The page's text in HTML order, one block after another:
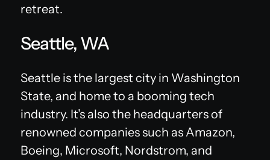
retreat.
Seattle, WA
Seattle is the largest city in Washington
State, and home to a booming tech
industry. It’s also the headquarters of
renowned companies such as Amazon,
Boeing, Microsoft, Nordstrom, and